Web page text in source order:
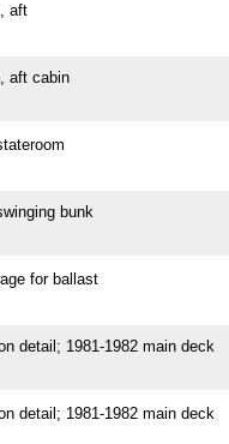
aft
aft cabin
bunk
for ballast
detail; 1981-1982 main deck
detail; 1981-1982 main deck